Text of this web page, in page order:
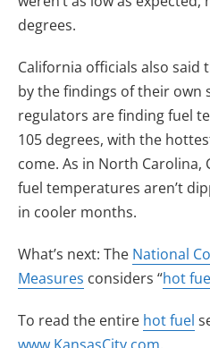
degrees.
California officials also said
by the findings of their own
regulators are finding fuel
105 degrees, with the
come. As in North Carolina,
fuel temperatures aren’t
in cooler months.
What’s next: The National
Measures considers “hot
To read the entire hot fuel